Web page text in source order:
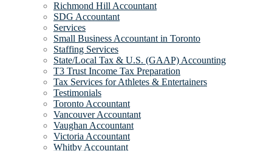
Richmond Hill Accountant
SDG Accountant
Services
Small Business Accountant in Toronto
Staffing Services
State/Local Tax & U.S. (GAAP) Accounting
T3 Trust Income Tax Preparation
Tax Services for Athletes & Entertainers
Testimonials
Toronto Accountant
Vancouver Accountant
Vaughan Accountant
Victoria Accountant
Whitby Accountant